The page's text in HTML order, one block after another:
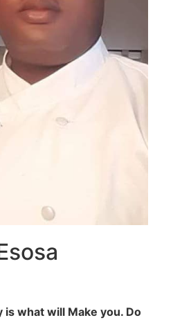
is what will Make you. Do